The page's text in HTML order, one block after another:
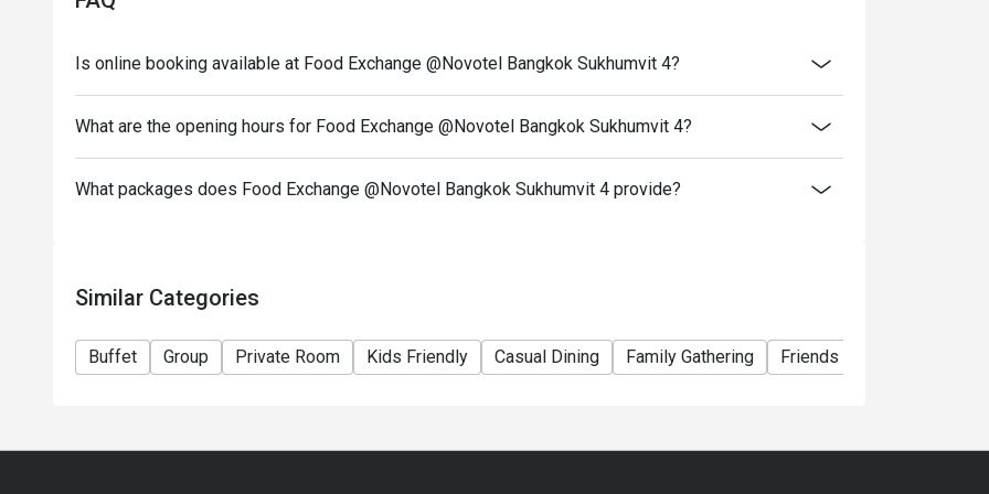
Is online booking available at Food Exchange @Novotel Bangkok Sukhumvit 4?
What are the opening hours for Food Exchange @Novotel Bangkok Sukhumvit 4?
What packages does Food Exchange @Novotel Bangkok Sukhumvit 4 provide?
Similar Categories
Buffet Group Private Room Kids Friendly Casual Dining Family Gathering Friends Gathering